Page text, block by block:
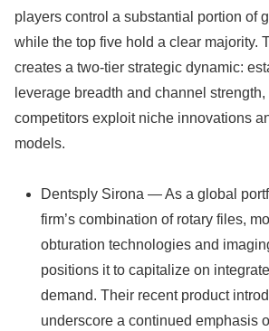
players control a substantial portion of
while the top five hold a clear majority.
creates a two-tier strategic dynamic:
leverage breadth and channel
competitors exploit niche innovations
models.
Dentsply Sirona — As a global
firm’s combination of rotary files,
obturation technologies and
positions it to capitalize on
demand. Their recent product
underscore a continued emphasis